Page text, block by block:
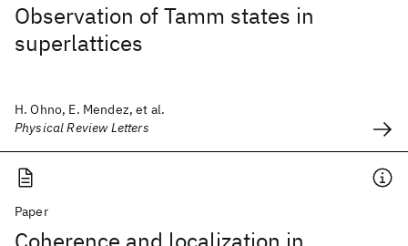
Observation of Tamm states in
superlattices
H. Ohno, E. Mendez, et al.
Physical Review Letters
Paper